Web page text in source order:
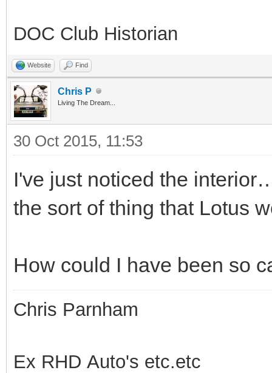
DOC Club Historian
Website Find
Chris P
Living The Dream...
30 Oct 2015, 11:53
I've just noticed the
the sort of thing that Lotus
How could I have been so
Chris Parnham
Ex RHD Auto's etc.etc